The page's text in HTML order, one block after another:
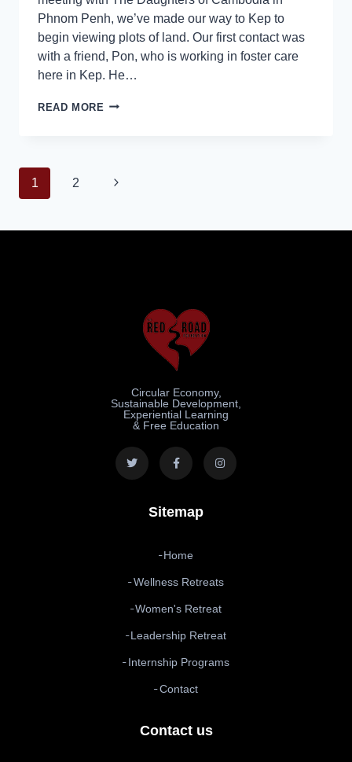
Phnom Penh, we’ve made our way to Kep to
begin viewing plots of land. Our first contact was
with a friend, Pon, who is working in foster care
here in Kep. He…
READ MORE
1 2
Circular Economy,
Sustainable Development,
Experiential Learning
& Free Education
Sitemap
Home
Wellness Retreats
Women's Retreat
Leadership Retreat
Internship Programs
Contact
Contact us